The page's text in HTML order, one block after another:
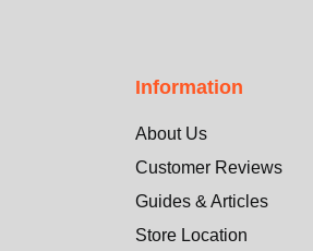
Information
About Us
Customer Reviews
Guides & Articles
Store Location